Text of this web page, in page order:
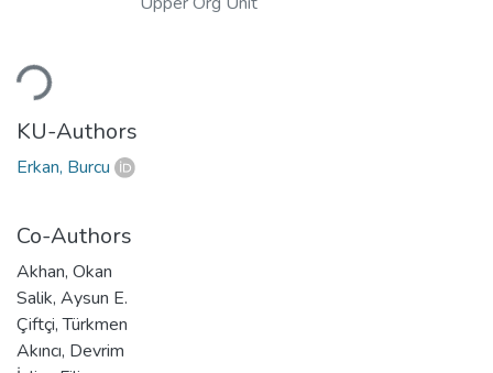
Loading...
KU-Authors
Erkan, Burcu
Co-Authors
Akhan, Okan
Salik, Aysun E.
Çiftçi, Türkmen
Akıncı, Devrim